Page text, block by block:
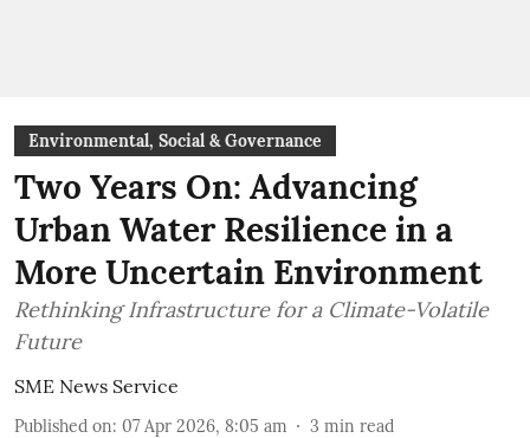
Environmental, Social & Governance
Two Years On: Advancing
Urban Water Resilience in a
More Uncertain Environment
Rethinking Infrastructure for a Climate-Volatile
Future
SME News Service
Published on: 07 Apr 2026, 8:05 am 3 min read